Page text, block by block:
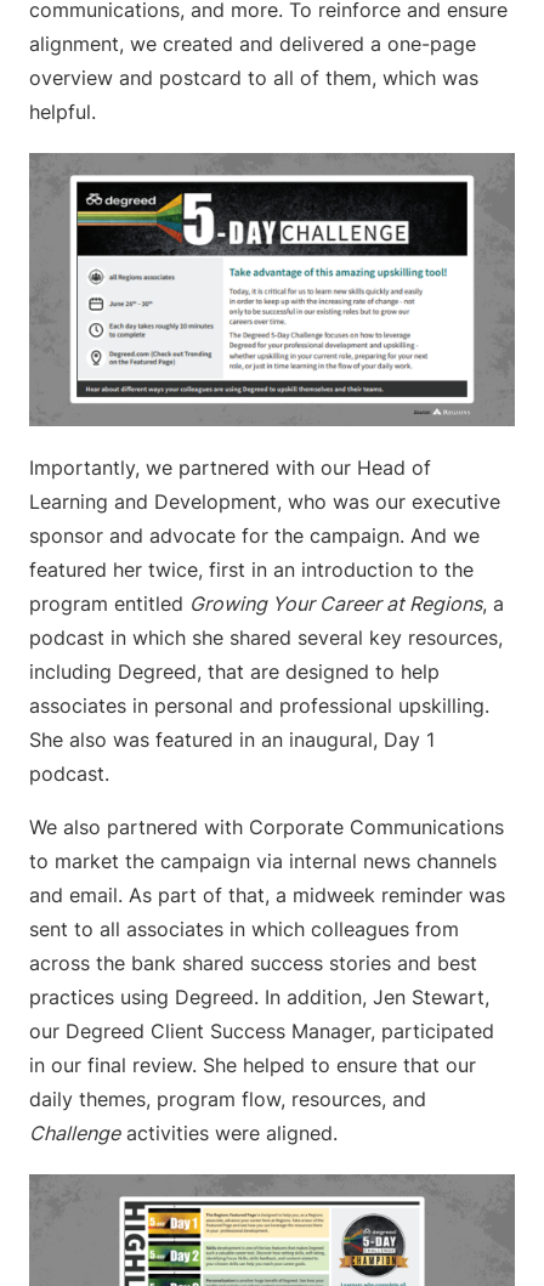
communications, and more. To reinforce and ensure
alignment, we created and delivered a one-page
overview and postcard to all of them, which was
helpful.
Importantly, we partnered with our Head of
Learning and Development, who was our executive
sponsor and advocate for the campaign. And we
featured her twice, first in an introduction to the
program entitled Growing Your Career at Regions, a
podcast in which she shared several key resources,
including Degreed, that are designed to help
associates in personal and professional upskilling.
She also was featured in an inaugural, Day 1
podcast.
We also partnered with Corporate Communications
to market the campaign via internal news channels
and email. As part of that, a midweek reminder was
sent to all associates in which colleagues from
across the bank shared success stories and best
practices using Degreed. In addition, Jen Stewart,
our Degreed Client Success Manager, participated
in our final review. She helped to ensure that our
daily themes, program flow, resources, and
Challengeactivities were aligned.